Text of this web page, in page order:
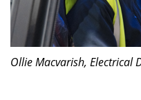
Ollie Macvarish, Electrical